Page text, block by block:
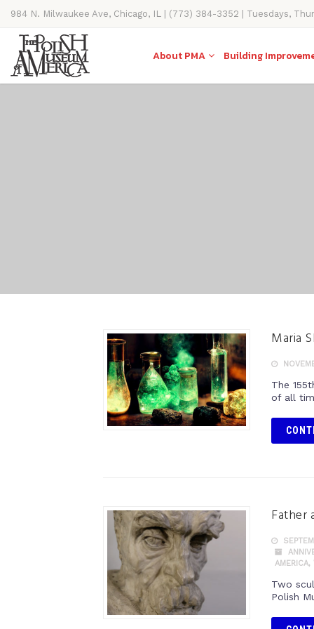
984 N. Milwaukee Ave, Chicago, IL | (773) 384-3352 | Tuesdays,
11AM-4PM
About PMA Building
Maria
The
of all
Father
AMERICA,
Two
Polish